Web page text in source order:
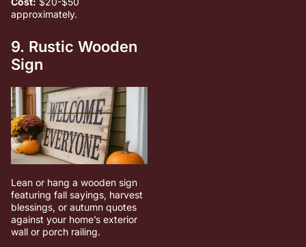
approximately.
9. Rustic Wooden
Sign
Lean or hang a wooden sign
featuring fall sayings, harvest
blessings, or autumn quotes
against your home’s exterior
wall or porch railing.